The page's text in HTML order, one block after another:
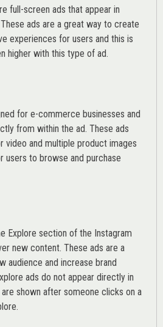
full-screen ads that appear in
ads are a great way to create
experiences for users and this is
higher with this type of ad.
for e-commerce businesses and
from within the ad. These ads
video and multiple product images
users to browse and purchase
Explore section of the Instagram
new content. These ads are a
audience and increase brand
ads do not appear directly in
shown after someone clicks on a